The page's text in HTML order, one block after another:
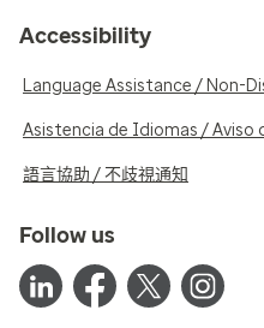
Accessibility
Language Assistance / Non-
Asistencia de Idiomas / Aviso
語言協助 / 不歧視通知
Follow us